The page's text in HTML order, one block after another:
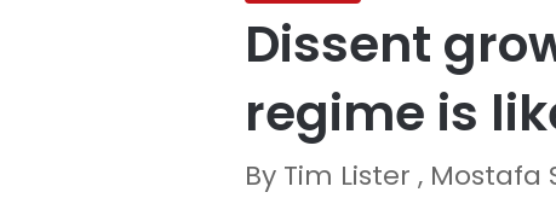
Dissent
regime is
By Tim Lister ,